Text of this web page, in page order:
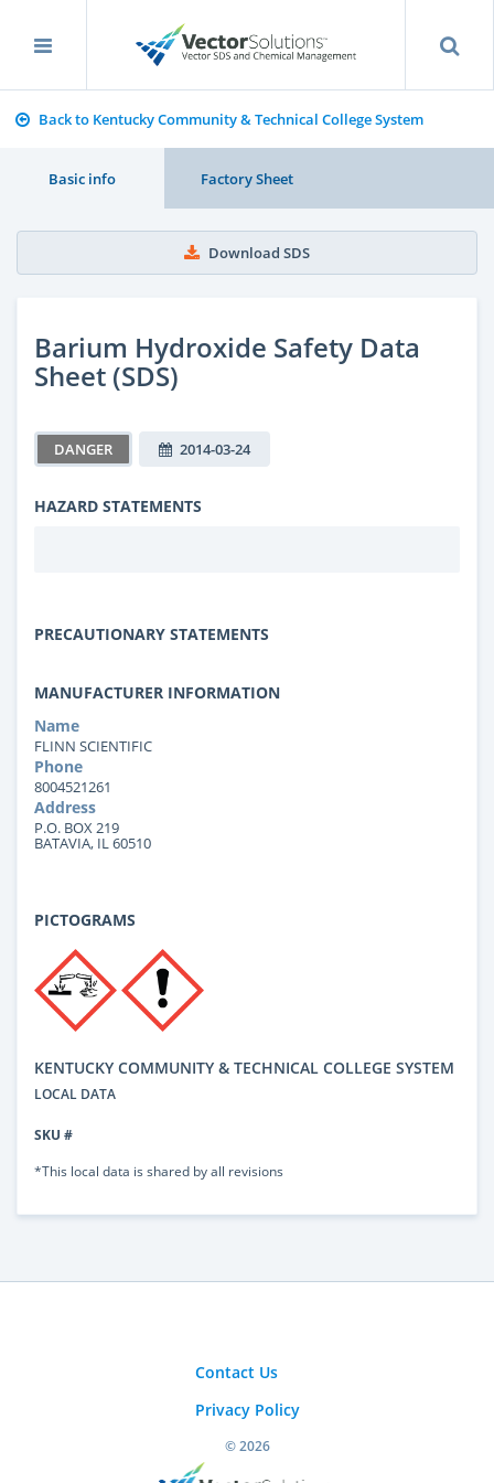
Back to Kentucky Community & Technical College System
Basic info Factory Sheet
Download SDS
Barium Hydroxide Safety Data
Sheet (SDS)
DANGER 2014-03-24
HAZARD STATEMENTS
PRECAUTIONARY STATEMENTS
MANUFACTURER INFORMATION
Name
FLINN SCIENTIFIC
Phone
8004521261
Address
P.O. BOX 219
BATAVIA, IL 60510
PICTOGRAMS
KENTUCKY COMMUNITY & TECHNICAL COLLEGE SYSTEM
LOCAL DATA
SKU #
*This local data is shared by all revisions
Contact Us
Privacy Policy
© 2026